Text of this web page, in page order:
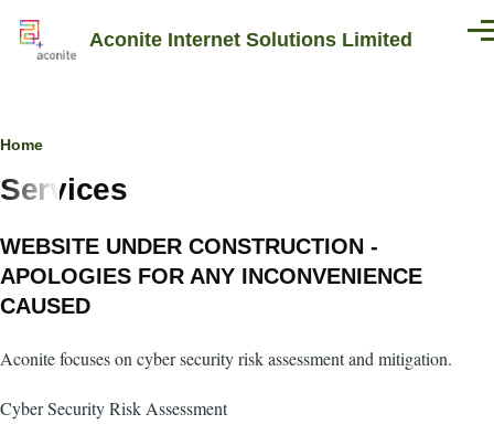
Aconite Internet Solutions Limited
Breadcrumb
Home
Services
WEBSITE UNDER CONSTRUCTION -
APOLOGIES FOR ANY INCONVENIENCE
CAUSED
Aconite focuses on cyber security risk assessment and mitigation.
Cyber Security Risk Assessment